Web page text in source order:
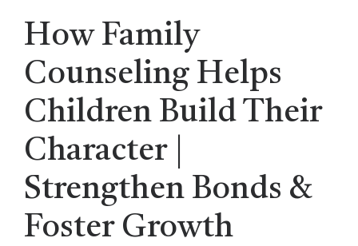
How Family
Counseling Helps
Children Build Their
Character |
Strengthen Bonds &
Foster Growth